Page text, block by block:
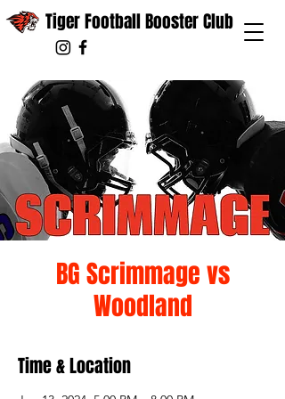
Tiger Football Booster Club
BG Scrimmage vs
Woodland
Time & Location